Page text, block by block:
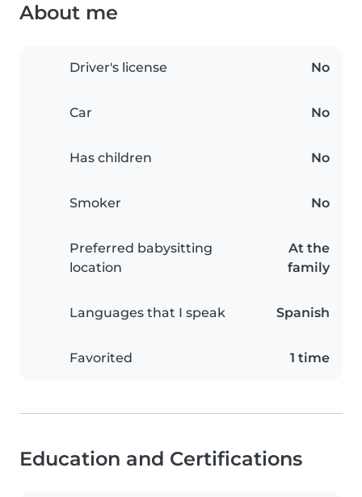
About me
Driver's license No
Car No
Has children No
Smoker No
Preferred babysitting
location
At the
family
Languages that I speak Spanish
Favorited 1 time
Education and Certifications